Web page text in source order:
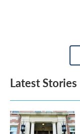
Latest Stories